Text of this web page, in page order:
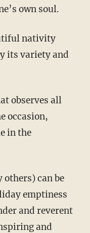
own soul.
nativity
its variety and
observes all
occasion,
in the
others) can be
emptiness
and reverent
and